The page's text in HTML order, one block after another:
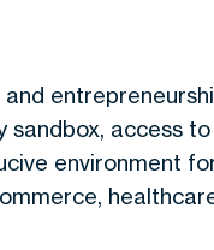
access
environment